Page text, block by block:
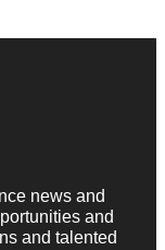
news and
and
and talented